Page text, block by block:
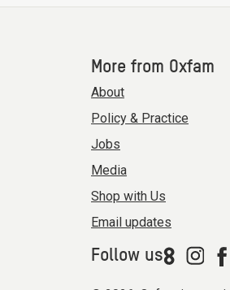
More from Oxfam
About
Policy & Practice
Jobs
Media
Shop with Us
Email updates
Follow us